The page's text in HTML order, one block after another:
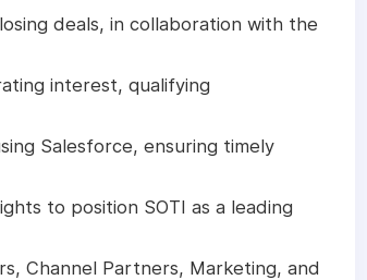
deals, in collaboration with the
interest, qualifying
Salesforce, ensuring timely
to position SOTI as a leading
Channel Partners, Marketing, and